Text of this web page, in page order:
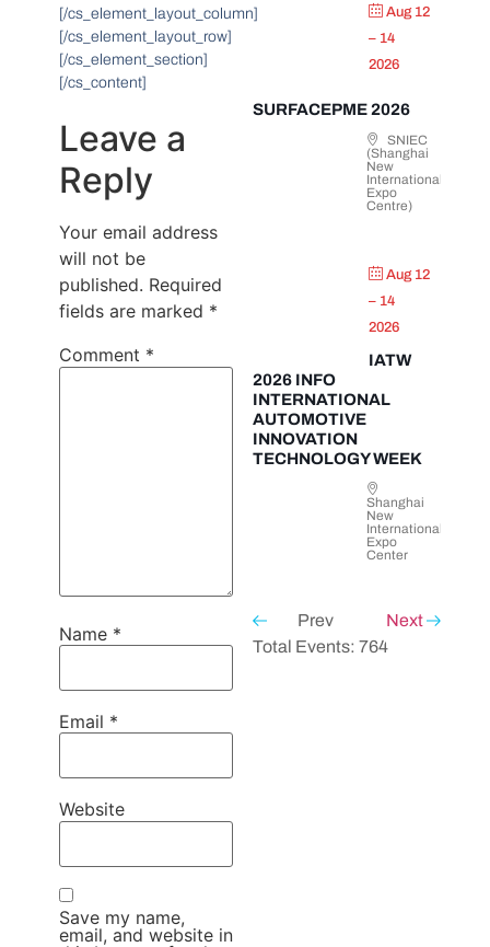
[/cs_element_layout_column]
[/cs_element_layout_row]
[/cs_element_section]
[/cs_content]
Leave a
Reply
Your email address
will not be
published. Required
fields are marked *
Comment *
Name *
Email *
Website
Save my name,
email, and website in
Aug 12
– 14
2026
SURFACEPME 2026
SNIEC
(Shanghai
New
International
Expo
Centre)
Aug 12
– 14
2026
IATW
2026 INFO
INTERNATIONAL
AUTOMOTIVE
INNOVATION
TECHNOLOGY WEEK
Shanghai
New
International
Expo
Center
Prev
Next
Total Events: 764